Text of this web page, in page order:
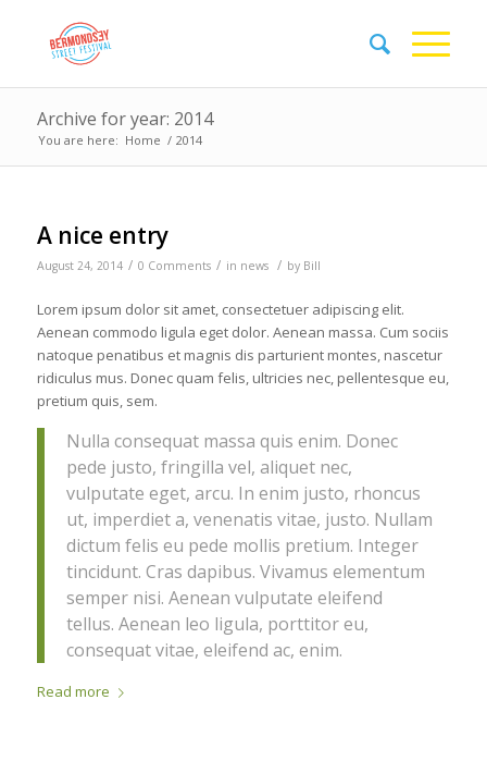
Archive for year: 2014
You are here: Home / 2014
A nice entry
August 24, 2014 / 0 Comments / in news / by Bill
Lorem ipsum dolor sit amet, consectetuer adipiscing elit.
Aenean commodo ligula eget dolor. Aenean massa. Cum sociis
natoque penatibus et magnis dis parturient montes, nascetur
ridiculus mus. Donec quam felis, ultricies nec, pellentesque eu,
pretium quis, sem.
Nulla consequat massa quis enim. Donec
pede justo, fringilla vel, aliquet nec,
vulputate eget, arcu. In enim justo, rhoncus
ut, imperdiet a, venenatis vitae, justo. Nullam
dictum felis eu pede mollis pretium. Integer
tincidunt. Cras dapibus. Vivamus elementum
semper nisi. Aenean vulputate eleifend
tellus. Aenean leo ligula, porttitor eu,
consequat vitae, eleifend ac, enim.
Read more